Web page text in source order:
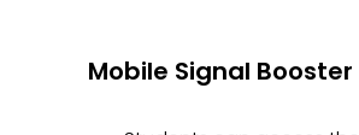
Mobile Signal